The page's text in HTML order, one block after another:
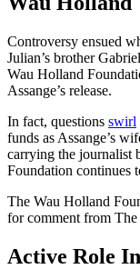
Controversy ensued
Julian’s brother
Wau Holland
Assange’s release.
In fact, questions swirl
funds as Assange’s
carrying the journalist
Foundation continues
The Wau Holland
for comment from
Active Role